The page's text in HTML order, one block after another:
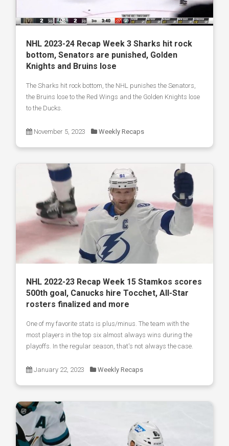
NHL 2023-24 Recap Week 3 Sharks hit rock
bottom, Senators are punished, Golden
Knights and Bruins lose
The Sharks hit rock bottom, the NHL punishes the Senators,
the Bruins lose to the Red Wings and the Golden Knights lose
to the Ducks.
November 5, 2023 Weekly Recaps
NHL 2022-23 Recap Week 15 Stamkos scores
500th goal, Canucks hire Tocchet, All-Star
rosters finalized and more
One of my favorite stats is plus/minus. The team with the
most players in the top six almost always wins during the
playoffs. In the regular season, that's not always the case.
January 22, 2023 Weekly Recaps